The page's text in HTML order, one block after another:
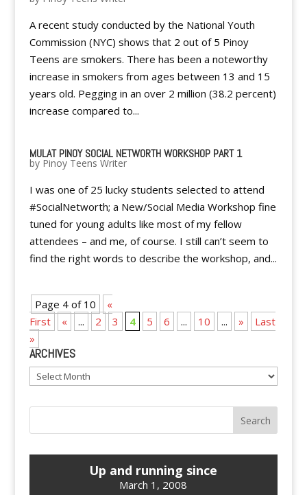
A recent study conducted by the National Youth
Commission (NYC) shows that 2 out of 5 Pinoy
Teens are smokers. There has been a noteworthy
increase in smokers from ages between 13 and 15
years old. Pegging in an over 2 million (38.2 percent)
increase compared to...
MULAT PINOY SOCIAL NETWORTH WORKSHOP PART 1
by Pinoy Teens Writer
I was one of 25 lucky students selected to attend
#SocialNetworth; a New/Social Media Workshop fine
tuned for young adults like most of my fellow
attendees – and me, of course. I still can’t seem to
find the right words to describe the workshop, and...
Page 4 of 10
«
First
« ... 2 3 4 5 6 ... 10 ... »
Last
»
ARCHIVES
Archives
Up and running since
March 1, 2008